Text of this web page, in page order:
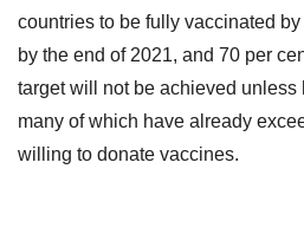
countries to be fully vaccinated
by the end of 2021, and 70 per
target will not be achieved unless
many of which have already
willing to donate vaccines.